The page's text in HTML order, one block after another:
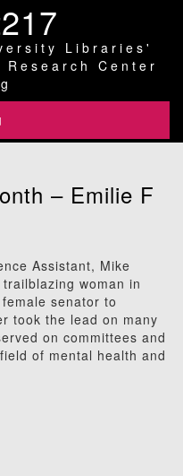
Libraries'
Center
– Emilie F
Assistant, Mike
woman in
senator to
took the lead on many
on committees and
of mental health and